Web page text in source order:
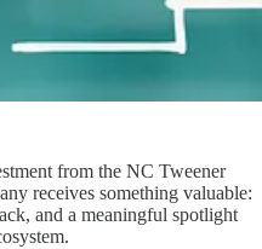
from the NC Tweener
receives something valuable:
and a meaningful spotlight